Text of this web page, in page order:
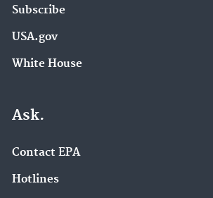
Subscribe
USA.gov
White House
Ask.
Contact EPA
Hotlines